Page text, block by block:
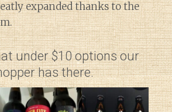
expanded thanks to the
under $10 options our
has there.